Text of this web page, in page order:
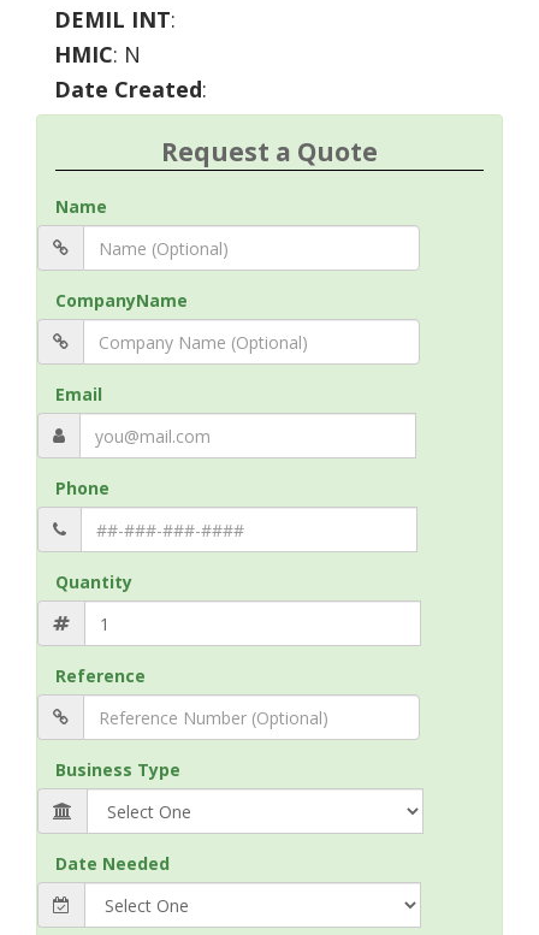
DEMIL INT:
HMIC: N
Date Created:
Request a Quote
Name
CompanyName
Email
Phone
Quantity
Reference
Business Type
Date Needed